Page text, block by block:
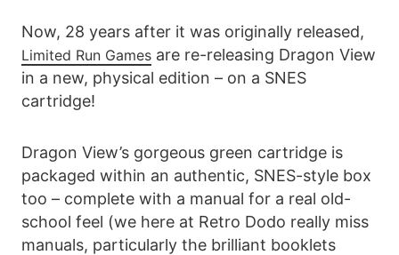
Now, 28 years after it was originally released,
Limited Run Games are re-releasing Dragon View
in a new, physical edition – on a SNES
cartridge!
Dragon View’s gorgeous green cartridge is
packaged within an authentic, SNES-style box
too – complete with a manual for a real old-
school feel (we here at Retro Dodo really miss
manuals, particularly the brilliant booklets